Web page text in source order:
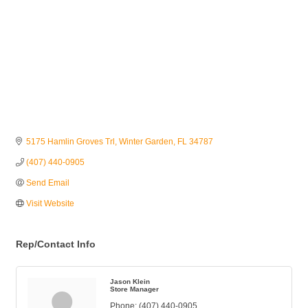
5175 Hamlin Groves Trl Winter Garden FL 34787
(407) 440-0905
Send Email
Visit Website
Rep/Contact Info
Jason Klein
Store Manager
Phone: (407) 440-0905